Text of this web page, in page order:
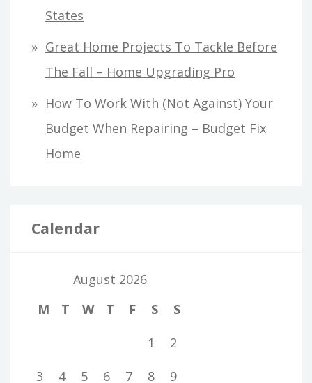
States
Great Home Projects To Tackle Before
The Fall – Home Upgrading Pro
How To Work With (Not Against) Your
Budget When Repairing – Budget Fix
Home
Calendar
August 2026
M
T W T F S
S
1
2
3
4 5 6 7 8
9